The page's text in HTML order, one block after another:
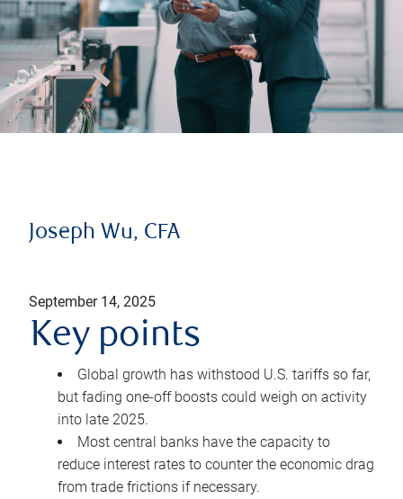
Joseph Wu, CFA
September 14, 2025
Key points
Global growth has withstood U.S. tariffs so far,
but fading one-off boosts could weigh on activity
into late 2025.
Most central banks have the capacity to
reduce interest rates to counter the economic drag
from trade frictions if necessary.